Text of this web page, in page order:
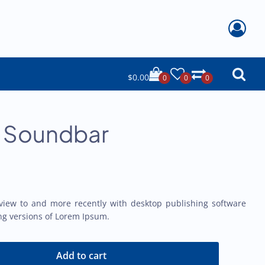
$0.00 0 0 0
Soundbar
to and more recently with desktop publishing software
versions of Lorem Ipsum.
Add to cart